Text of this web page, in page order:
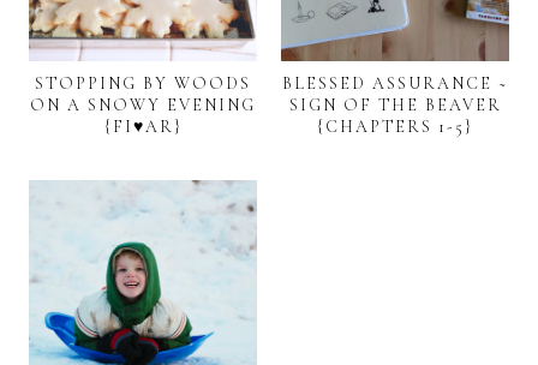
STOPPING BY WOODS
ON A SNOWY EVENING
{FI♥AR}
BLESSED ASSURANCE ~
SIGN OF THE BEAVER
{CHAPTERS 1-5}